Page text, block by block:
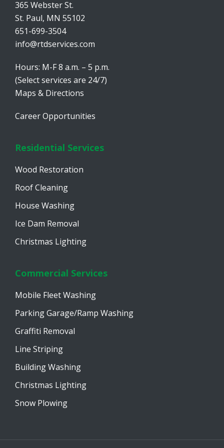
365 Webster St.
St. Paul, MN 55102
651-699-3504
info@rtdservices.com
Hours: M-F 8 a.m. – 5 p.m.
(Select services are 24/7)
Maps & Directions
Career Opportunities
Residential Services
Wood Restoration
Roof Cleaning
House Washing
Ice Dam Removal
Christmas Lighting
Commercial Services
Mobile Fleet Washing
Parking Garage/Ramp Washing
Graffiti Removal
Line Striping
Building Washing
Christmas Lighting
Snow Plowing